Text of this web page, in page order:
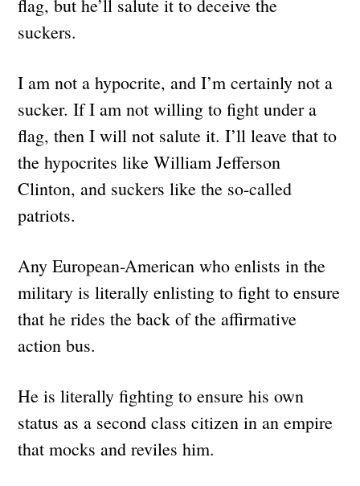
flag, but he’ll salute it to deceive the
suckers.
I am not a hypocrite, and I’m certainly not a
sucker. If I am not willing to fight under a
flag, then I will not salute it. I’ll leave that to
the hypocrites like William Jefferson
Clinton, and suckers like the so-called
patriots.
Any European-American who enlists in the
military is literally enlisting to fight to ensure
that he rides the back of the affirmative
action bus.
He is literally fighting to ensure his own
status as a second class citizen in an empire
that mocks and reviles him.